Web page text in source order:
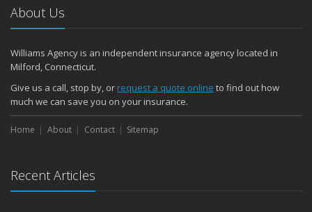
About Us
Williams Agency is an independent insurance agency located in
Milford, Connecticut.
Give us a call, stop by, or request a quote online to find out how
much we can save you on your insurance.
Home About Contact Sitemap
Recent Articles